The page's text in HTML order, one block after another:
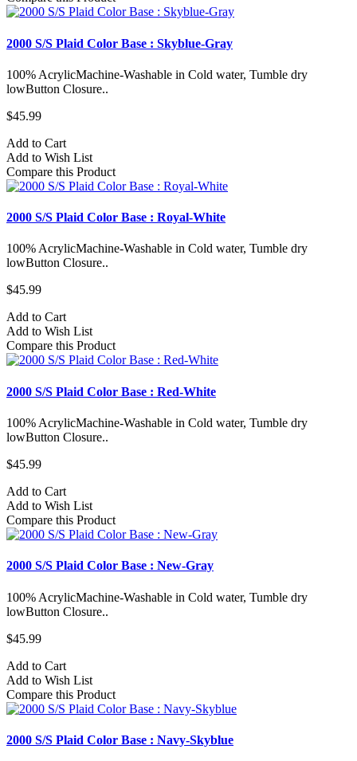
2000 S/S Plaid Color Base : Skyblue-Gray
100% AcrylicMachine-Washable in Cold water, Tumble dry
lowButton Closure..
$45.99
Add to Cart
Add to Wish List
Compare this Product
2000 S/S Plaid Color Base : Royal-White
100% AcrylicMachine-Washable in Cold water, Tumble dry
lowButton Closure..
$45.99
Add to Cart
Add to Wish List
Compare this Product
2000 S/S Plaid Color Base : Red-White
100% AcrylicMachine-Washable in Cold water, Tumble dry
lowButton Closure..
$45.99
Add to Cart
Add to Wish List
Compare this Product
2000 S/S Plaid Color Base : New-Gray
100% AcrylicMachine-Washable in Cold water, Tumble dry
lowButton Closure..
$45.99
Add to Cart
Add to Wish List
Compare this Product
2000 S/S Plaid Color Base : Navy-Skyblue